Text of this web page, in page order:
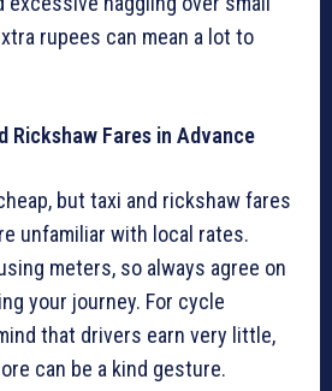
rupees can mean a lot to
Rickshaw Fares in Advance
but taxi and rickshaw fares
unfamiliar with local rates.
meters, so always agree on
your journey. For cycle
that drivers earn very little,
can be a kind gesture.